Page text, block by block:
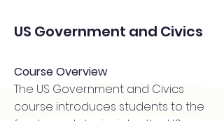
US Government and Civics
Course Overview
The US Government and Civics
course introduces students to the